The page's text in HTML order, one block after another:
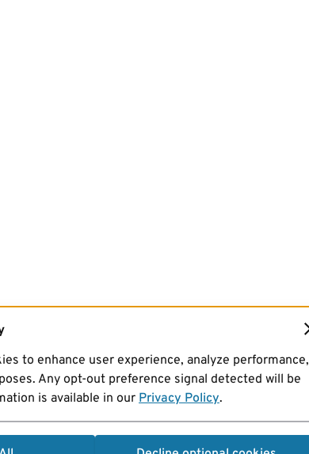
to enhance user experience, analyze performance,
Any opt-out preference signal detected will be
is available in ourPrivacy Policy.